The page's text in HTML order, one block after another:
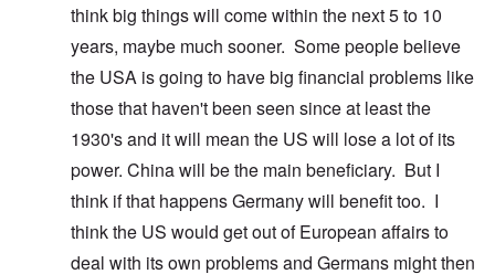
think big things will come within the next 5 to 10
years, maybe much sooner. Some people believe
the USA is going to have big financial problems like
those that haven't been seen since at least the
1930's and it will mean the US will lose a lot of its
power. China will be the main beneficiary. But I
think if that happens Germany will benefit too. I
think the US would get out of European affairs to
deal with its own problems and Germans might then